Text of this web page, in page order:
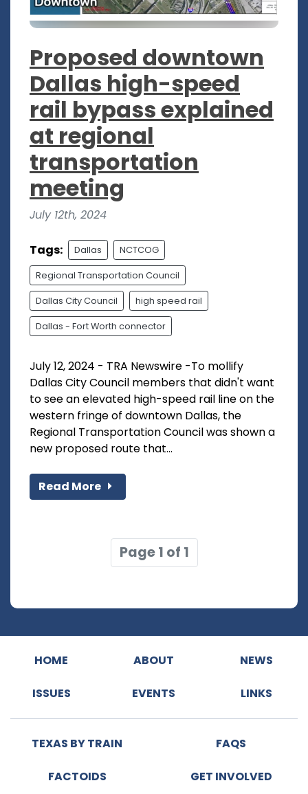
Proposed downtown
Dallas high-speed
rail bypass explained
at regional
transportation
meeting
July 12th, 2024
Tags: Dallas NCTCOG
Regional Transportation Council
Dallas City Council high speed rail
Dallas - Fort Worth connector
July 12, 2024 - TRA Newswire -To mollify
Dallas City Council members that didn't want
to see an elevated high-speed rail line on the
western fringe of downtown Dallas, the
Regional Transportation Council was shown a
new proposed route that...
Read More
Page 1 of 1
HOME ABOUT NEWS
ISSUES EVENTS LINKS
TEXAS BY TRAIN FAQS
FACTOIDS GET INVOLVED